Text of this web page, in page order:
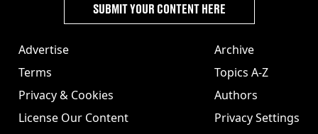
Advertise
Terms
Privacy & Cookies
License Our Content
Archive
Topics A-Z
Authors
Privacy Settings
SUBMIT YOUR CONTENT HERE